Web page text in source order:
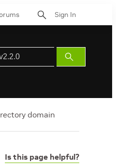
Sign In
Submit
Search
domain
Is this page helpful?